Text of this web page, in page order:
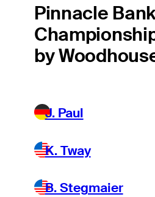
Pinnacle
by
J. Paul
K. Tway
B. Stegmaier